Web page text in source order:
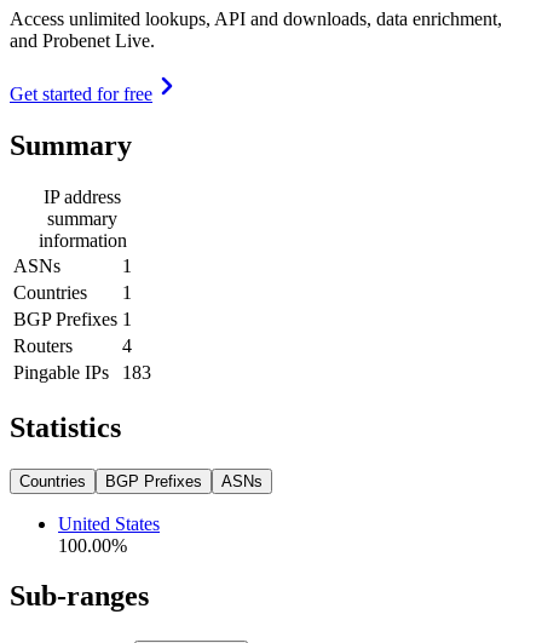
Access unlimited lookups, API and downloads, data enrichment,
and Probenet Live.
Get started for free
Summary
IP address
summary
information
ASNs
1
Countries
1
BGP Prefixes 1
Routers
4
Pingable IPs
183
Statistics
Countries BGP Prefixes ASNs
United States
100.00%
Sub-ranges